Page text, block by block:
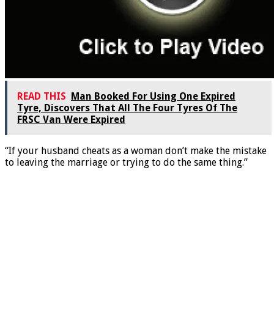
READ THIS
Man Booked For Using One Expired
Tyre, Discovers That All The Four Tyres Of The
FRSC Van Were Expired
“If your husband cheats as a woman don’t make the mistake
to leaving the marriage or trying to do the same thing.”